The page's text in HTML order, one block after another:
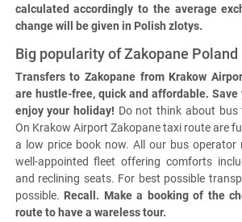
calculated accordingly to the average
change will be given in Polish zlotys.
Big popularity of Zakopane Poland
Transfers to Zakopane from Krakow
are hustle-free, quick and affordable.
enjoy your holiday! Do not think about bus
On Krakow Airport Zakopane taxi route are
a low price book now. All our bus operator
well-appointed fleet offering comforts
and reclining seats. For best possible
possible. Recall. Make a booking of the
route to have a wareless tour.